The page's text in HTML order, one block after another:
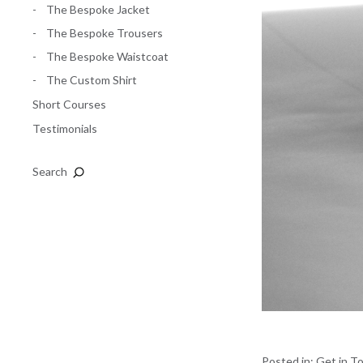
The Bespoke Jacket
The Bespoke Trousers
The Bespoke Waistcoat
The Custom Shirt
Short Courses
Testimonials
Search